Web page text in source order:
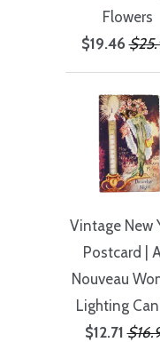
Flowers
$19.46
Vintage New
Postcard |
Nouveau
Lighting
$12.71